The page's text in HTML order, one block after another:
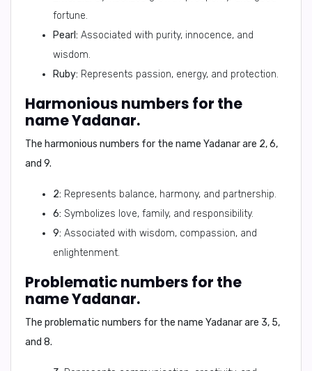
fortune.
Pearl: Associated with purity, innocence, and
wisdom.
Ruby: Represents passion, energy, and protection.
Harmonious numbers for the
name Yadanar.
The harmonious numbers for the name Yadanar are 2, 6,
and 9.
2: Represents balance, harmony, and partnership.
6: Symbolizes love, family, and responsibility.
9: Associated with wisdom, compassion, and
enlightenment.
Problematic numbers for the
name Yadanar.
The problematic numbers for the name Yadanar are 3, 5,
and 8.